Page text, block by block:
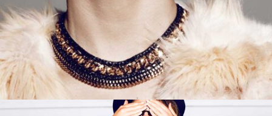
ADD TO CART